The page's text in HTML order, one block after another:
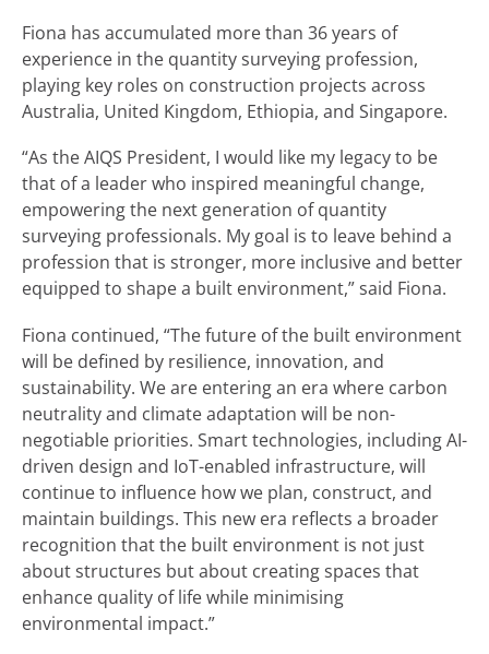
Fiona has accumulated more than 36 years of
experience in the quantity surveying profession,
playing key roles on construction projects across
Australia, United Kingdom, Ethiopia, and Singapore.
“As the AIQS President, I would like my legacy to be
that of a leader who inspired meaningful change,
empowering the next generation of quantity
surveying professionals. My goal is to leave behind a
profession that is stronger, more inclusive and better
equipped to shape a built environment,” said Fiona.
Fiona continued, “The future of the built environment
will be defined by resilience, innovation, and
sustainability. We are entering an era where carbon
neutrality and climate adaptation will be non-
negotiable priorities. Smart technologies, including AI-
driven design and IoT-enabled infrastructure, will
continue to influence how we plan, construct, and
maintain buildings. This new era reflects a broader
recognition that the built environment is not just
about structures but about creating spaces that
enhance quality of life while minimising
environmental impact.”